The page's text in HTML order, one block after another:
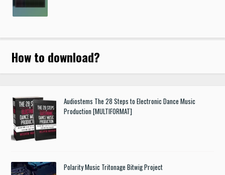
How to download?
Audiostems The 28 Steps to Electronic Dance Music
Production [MULTIFORMAT]
Polarity Music Tritonage Bitwig Project